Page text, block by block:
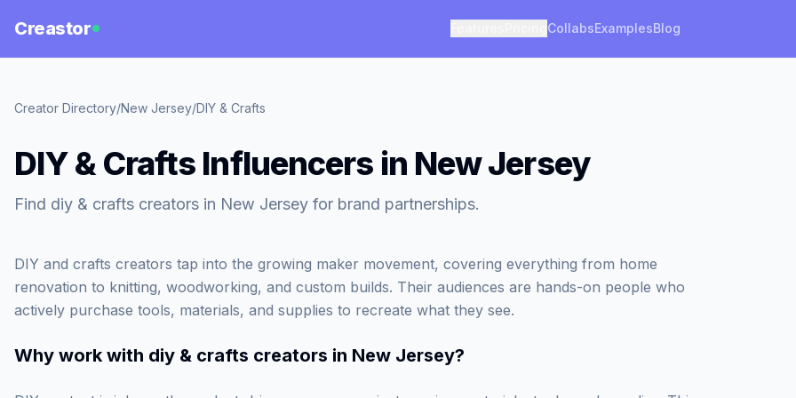
Creastor CollabsExamplesBlog
Creator Directory/New Jersey/DIY & Crafts
DIY & Crafts Influencers in New Jersey
Find diy & crafts creators in New Jersey for brand partnerships.
DIY and crafts creators tap into the growing maker movement, covering everything from home
renovation to knitting, woodworking, and custom builds. Their audiences are hands-on people who
actively purchase tools, materials, and supplies to recreate what they see.
Why work with diy & crafts creators in New Jersey?